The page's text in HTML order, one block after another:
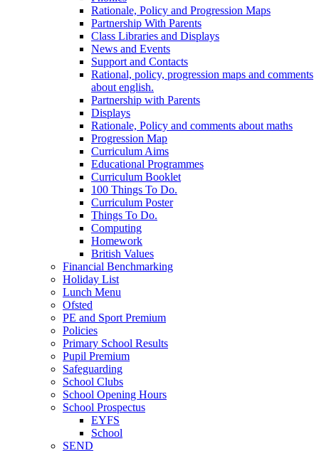
Rationale, Policy and Progression Maps
Partnership With Parents
Class Libraries and Displays
News and Events
Support and Contacts
Rational, policy, progression maps and comments
about english.
Partnership with Parents
Displays
Rationale, Policy and comments about maths
Progression Map
Curriculum Aims
Educational Programmes
Curriculum Booklet
100 Things To Do.
Curriculum Poster
Things To Do.
Computing
Homework
British Values
Financial Benchmarking
Holiday List
Lunch Menu
Ofsted
PE and Sport Premium
Policies
Primary School Results
Pupil Premium
Safeguarding
School Clubs
School Opening Hours
School Prospectus
EYFS
School
SEND